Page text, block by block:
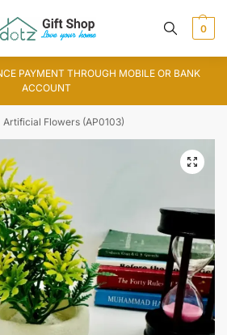
0
PAYMENT THROUGH MOBILE OR BANK
ACCOUNT
Artificial Flowers (AP0103)